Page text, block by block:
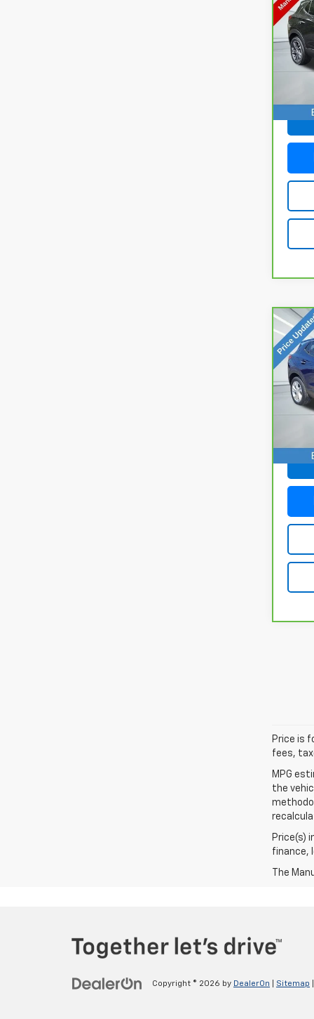
VIN:
Doc
VIN:
Doc
Price is
fees,
MPG
the
Price(s)
finance,
The
Copyright © 2026 by DealerOn Sitemap